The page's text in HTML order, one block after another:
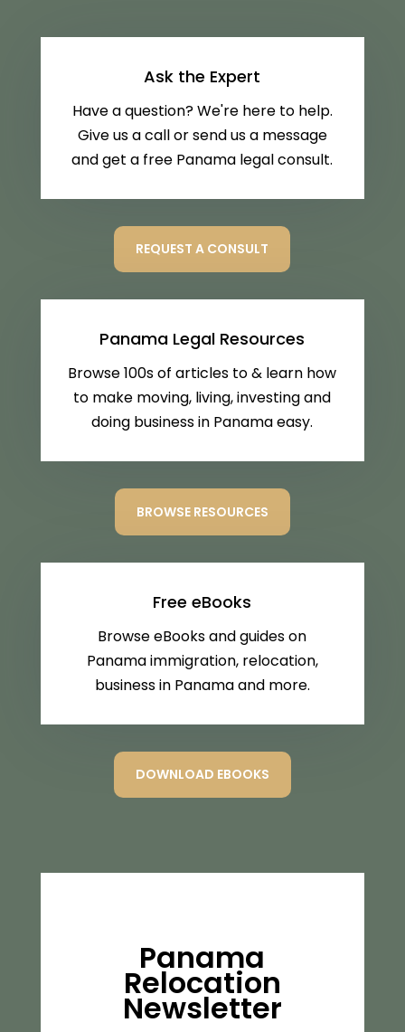
Ask the Expert
Have a question? We're here to help.
Give us a call or send us a message
and get a free Panama legal consult.
REQUEST A CONSULT
Panama Legal Resources
Browse 100s of articles to & learn how
to make moving, living, investing and
doing business in Panama easy.
BROWSE RESOURCES
Free eBooks
Browse eBooks and guides on
Panama immigration, relocation,
business in Panama and more.
DOWNLOAD EBOOKS
Panama
Relocation
Newsletter